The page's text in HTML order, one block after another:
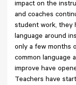
impact on the
and coaches
student work, they
language around
only a few months
common language
improve have
Teachers have